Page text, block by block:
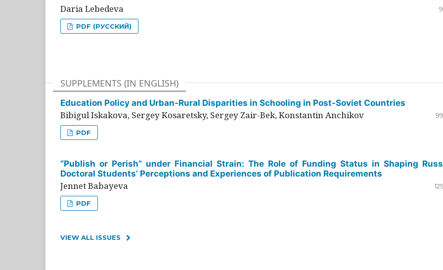
Daria Lebedeva
PDF (РУССКИЙ)
SUPPLEMENTS (IN ENGLISH)
Education Policy and Urban-Rural Disparities in Schooling in Post-Soviet Countries
Bibigul Iskakova, Sergey Kosaretsky, Sergey Zair-Bek, Konstantin Anchikov
PDF
“Publish or Perish” under Financial Strain: The Role of Funding Status in Shaping
Doctoral Students’ Perceptions and Experiences of Publication Requirements
Jennet Babayeva
PDF
VIEW ALL ISSUES